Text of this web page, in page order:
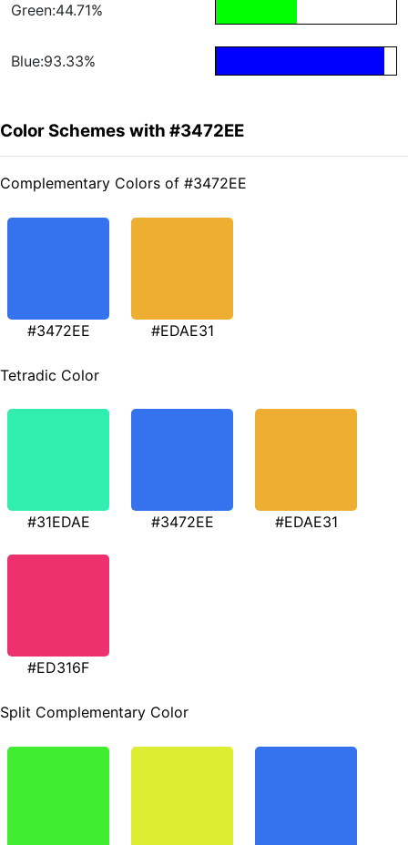
Green:44.71%
Blue:93.33%
Color Schemes with #3472EE
Complementary Colors of #3472EE
#3472EE #EDAE31
Tetradic Color
#31EDAE #3472EE #EDAE31
#ED316F
Split Complementary Color